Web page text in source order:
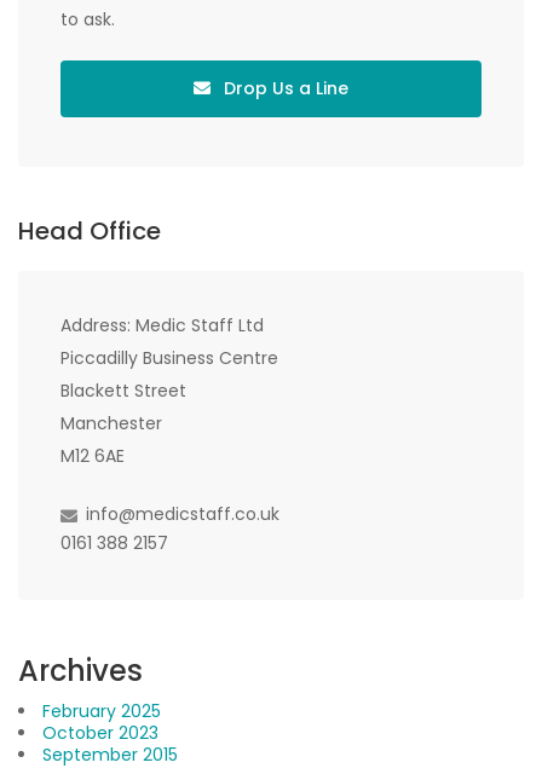
to ask.
Drop Us a Line
Head Office
Address: Medic Staff Ltd
Piccadilly Business Centre
Blackett Street
Manchester
M12 6AE
info@medicstaff.co.uk
0161 388 2157
Archives
February 2025
October 2023
September 2015